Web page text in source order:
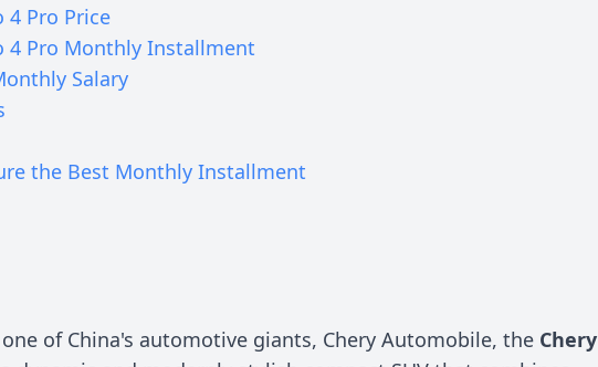
4 Pro Price
4 Pro Monthly Installment
Salary
the Best Monthly Installment
of China's automotive giants, Chery Automobile, the Chery